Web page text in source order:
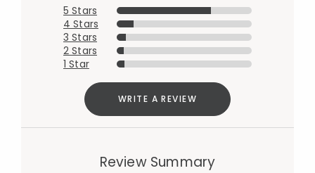
5 Stars
4 Stars
3 Stars
2 Stars
1 Star
WRITE A REVIEW
Review Summary